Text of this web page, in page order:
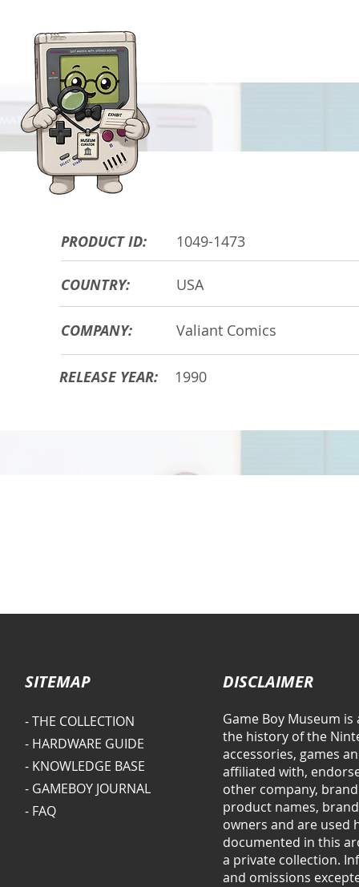
HARDWARE
PRODUCT ID: 1049-1473
COUNTRY: USA
COMPANY: Valiant Comics
RELEASE YEAR: 1990
SITEMAP
- THE COLLECTION
- HARDWARE GUIDE
- KNOWLEDGE BASE
- GAMEBOY JOURNAL
- FAQ
DISCLAIMER
Game Boy Museum
the history of the
accessories, games
affiliated with,
other company,
product names,
owners and are used
documented in this
a private collection.
and omissions